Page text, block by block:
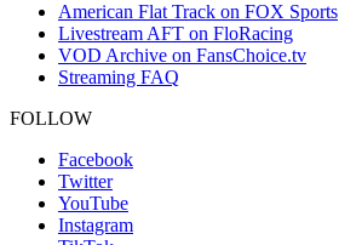
American Flat Track on FOX Sports
Livestream AFT on FloRacing
VOD Archive on FansChoice.tv
Streaming FAQ
FOLLOW
Facebook
Twitter
YouTube
Instagram